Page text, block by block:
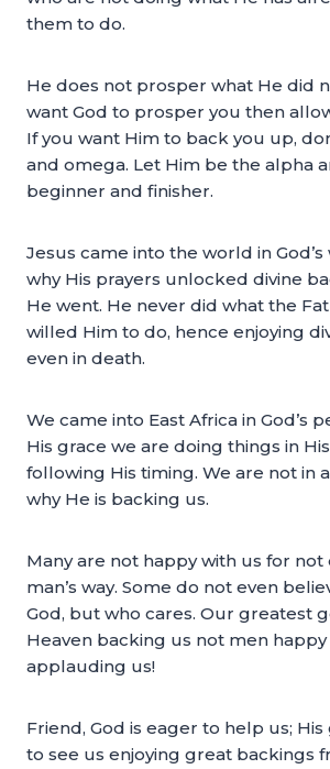
them to do.
He does not prosper what He did
want God to prosper you then
If you want Him to back you up,
and omega. Let Him be the alpha
beginner and finisher.
Jesus came into the world in God’s
why His prayers unlocked divine
He went. He never did what the
willed Him to do, hence enjoying
even in death.
We came into East Africa in God’s
His grace we are doing things in
following His timing. We are not in
why He is backing us.
Many are not happy with us for not
man’s way. Some do not even
God, but who cares. Our greatest
Heaven backing us not men happy
applauding us!
Friend, God is eager to help us; His
to see us enjoying great backings